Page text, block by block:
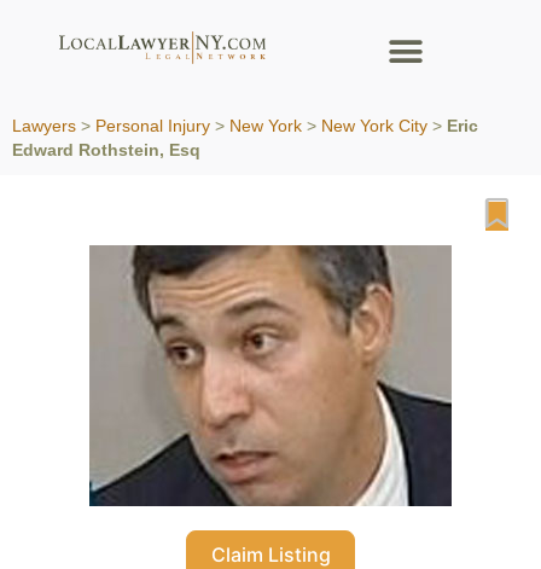
Lawyers > Personal Injury > New York > New York City > Eric
Edward Rothstein, Esq
Claim Listing